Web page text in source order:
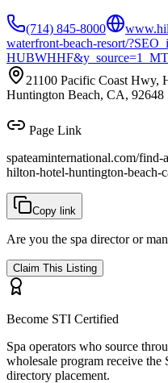
(714) 845-8000
waterfront-beach-resort/
21100 Pacific Coast Hwy,
Huntington Beach, CA, 92648
Page Link
spateaminternational.com/find-
hilton-hotel-huntington-beach-
Copy link
Are you the spa director or
Claim This Listing
Become STI Certified
Spa operators who source
wholesale program receive
directory placement.